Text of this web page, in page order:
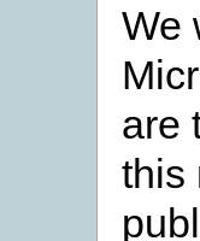
We
are
this